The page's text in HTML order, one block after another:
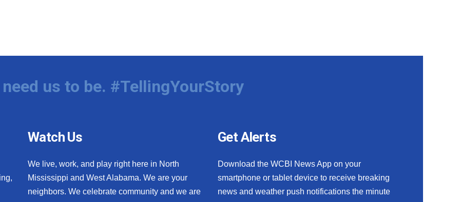
us to be. #TellingYourStory
Watch Us
We live, work, and play right here in North
Mississippi and West Alabama. We are your
neighbors. We celebrate community and we are
Get Alerts
Download the WCBI News App on your
smartphone or tablet device to receive breaking
news and weather push notifications the minute